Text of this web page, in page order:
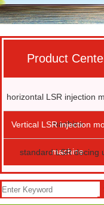
Product
horizontal LSR injection
machine
Vertical LSR injection
machine
standard LSR docing